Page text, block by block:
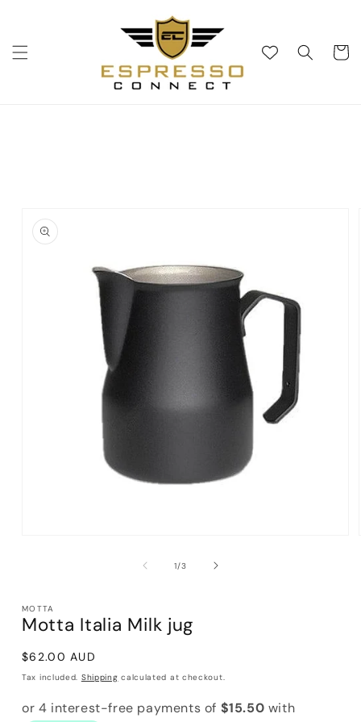
Cart
product
information
1/of
3
MOTTA
Motta Italia Milk jug
Regular
price
$62.00 AUD
Tax included. Shipping calculated at checkout.